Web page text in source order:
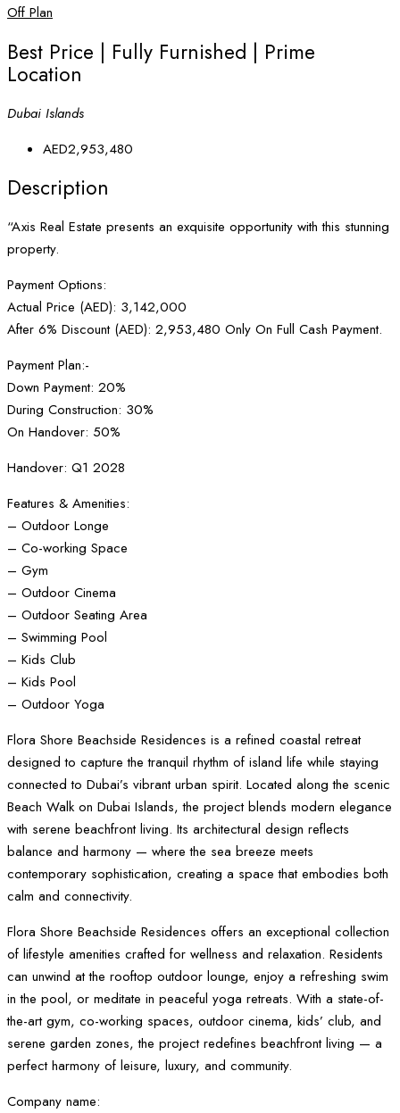
Off Plan
Best Price | Fully Furnished | Prime
Location
Dubai Islands
AED2,953,480
Description
“Axis Real Estate presents an exquisite opportunity with this stunning
property.
Payment Options:
Actual Price (AED): 3,142,000
After 6% Discount (AED): 2,953,480 Only On Full Cash Payment.
Payment Plan:-
Down Payment: 20%
During Construction: 30%
On Handover: 50%
Handover: Q1 2028
Features & Amenities:
– Outdoor Longe
– Co-working Space
– Gym
– Outdoor Cinema
– Outdoor Seating Area
– Swimming Pool
– Kids Club
– Kids Pool
– Outdoor Yoga
Flora Shore Beachside Residences is a refined coastal retreat
designed to capture the tranquil rhythm of island life while staying
connected to Dubai’s vibrant urban spirit. Located along the scenic
Beach Walk on Dubai Islands, the project blends modern elegance
with serene beachfront living. Its architectural design reflects
balance and harmony — where the sea breeze meets
contemporary sophistication, creating a space that embodies both
calm and connectivity.
Flora Shore Beachside Residences offers an exceptional collection
of lifestyle amenities crafted for wellness and relaxation. Residents
can unwind at the rooftop outdoor lounge, enjoy a refreshing swim
in the pool, or meditate in peaceful yoga retreats. With a state-of-
the-art gym, co-working spaces, outdoor cinema, kids’ club, and
serene garden zones, the project redefines beachfront living — a
perfect harmony of leisure, luxury, and community.
Company name: